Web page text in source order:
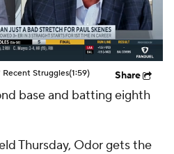
Recent Struggles(1:59) Share
base and batting eighth
Thursday, Odor gets the